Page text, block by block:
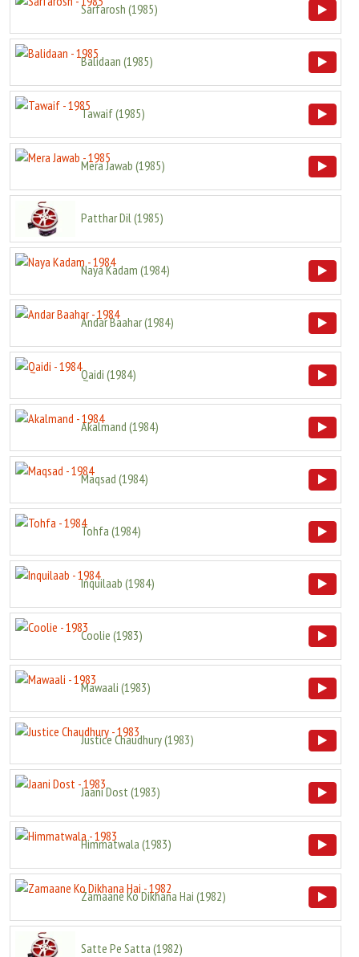
Sarfarosh (1985)
Balidaan (1985)
Tawaif(1985)
Mera Jawab (1985)
Patthar Dil(1985)
Naya Kadam (1984)
Andar Baahar(1984)
Qaidi (1984)
Akalmand (1984)
Maqsad (1984)
Tohfa (1984)
Inquilaab (1984)
Coolie (1983)
Mawaali (1983)
Justice Chaudhury(1983)
Jaani Dost (1983)
Himmatwala (1983)
Zamaane Ko Dikhana Hai (1982)
Satte Pe Satta (1982)